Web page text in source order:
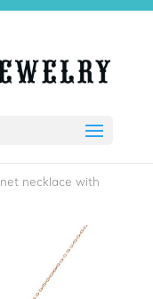
necklace with